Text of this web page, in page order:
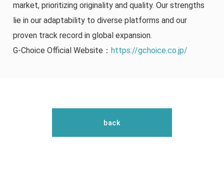
market, prioritizing originality and quality. Our strengths
lie in our adaptability to diverse platforms and our
proven track record in global expansion.
G-Choice Official Website： https://gchoice.co.jp/
back